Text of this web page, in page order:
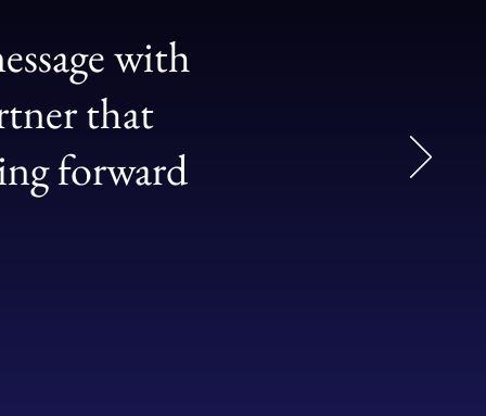
with
that
forward